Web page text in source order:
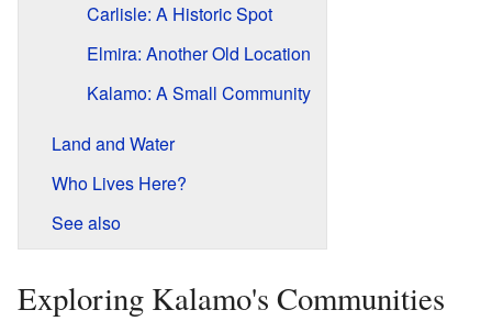
Carlisle: A Historic Spot
Elmira: Another Old Location
Kalamo: A Small Community
Land and Water
Who Lives Here?
See also
Exploring Kalamo's Communities